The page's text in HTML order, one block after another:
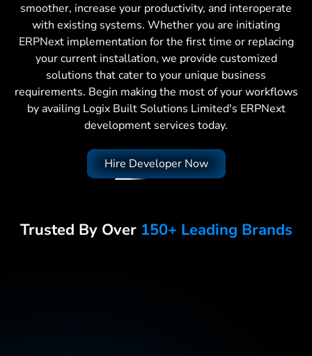
smoother, increase your productivity, and interoperate
with existing systems. Whether you are initiating
ERPNext implementation for the first time or replacing
your current installation, we provide customized
solutions that cater to your unique business
requirements. Begin making the most of your workflows
by availing Logix Built Solutions Limited's ERPNext
development services today.
Hire Developer Now
Trusted By Over 150+ Leading Brands